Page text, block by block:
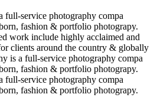
full-service photography compa
fashion & portfolio photograpy.
work include highly acclaimed and
clients around the country & globally
is a full-service photography compa
fashion & portfolio photograpy.
full-service photography compa
fashion & portfolio photograpy.